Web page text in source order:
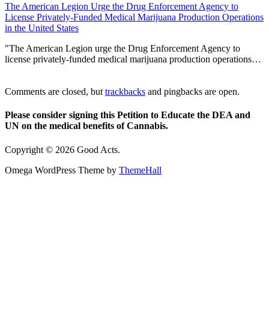
The American Legion Urge the Drug Enforcement Agency to
License Privately-Funded Medical Marijuana Production Operations
in the United States
"The American Legion urge the Drug Enforcement Agency to
license privately-funded medical marijuana production operations…
Comments are closed, but trackbacks and pingbacks are open.
Please consider signing this Petition to Educate the DEA and
UN on the medical benefits of Cannabis.
Copyright © 2026 Good Acts.
Omega WordPress Theme by ThemeHall